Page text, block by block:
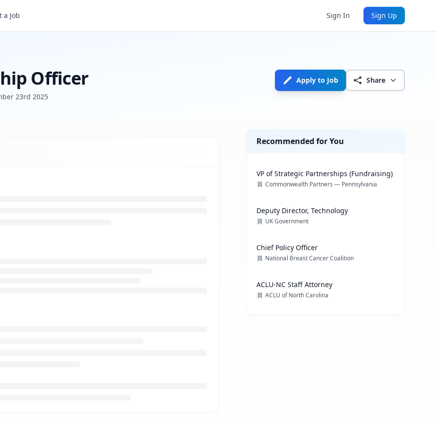
a Job Sign In Sign Up
Officer
23rd 2025
Apply to Job Share
Recommended for You
VP of Strategic Partnerships (Fundraising)
Commonwealth Partners — Pennsylvania
Deputy Director, Technology
UK Government
Chief Policy Officer
National Breast Cancer Coalition
ACLU-NC Staff Attorney
ACLU of North Carolina